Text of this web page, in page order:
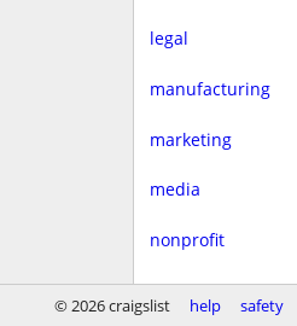
legal
manufacturing
marketing
media
nonprofit
real estate
© 2026 craigslist help safety